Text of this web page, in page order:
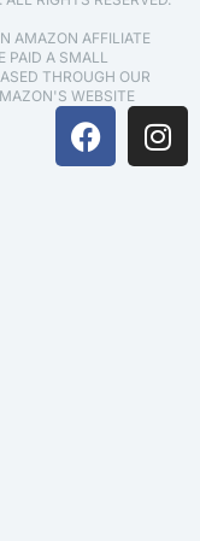
AMAZON AFFILIATE
PAID A SMALL
THROUGH OUR
WEBSITE